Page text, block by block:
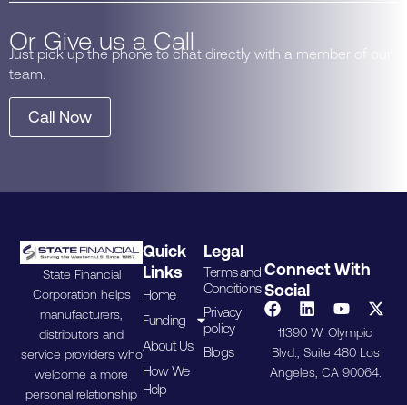
Or Give us a Call
Just pick up the phone to chat directly with a member of our
team.
Call Now
State Financial
Corporation helps
manufacturers,
distributors and
service providers who
welcome a more
personal relationship
Quick
Links
Home
Funding
About Us
How We
Help
Legal
Terms and
Conditions
Privacy
policy
Blogs
Connect With
Social
11390 W. Olympic
Blvd., Suite 480 Los
Angeles, CA 90064.